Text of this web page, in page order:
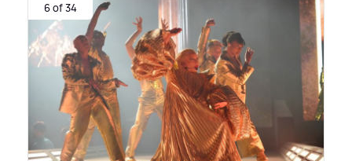
6 of 34